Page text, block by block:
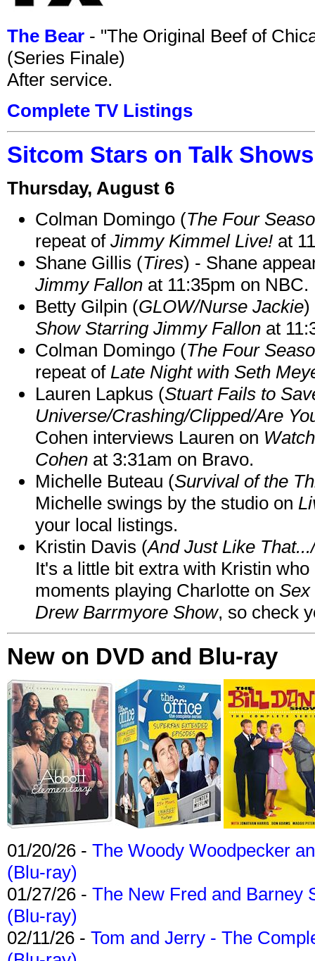
The Bear - "The Original Beef of
(Series Finale)
After service.
Complete TV Listings
Sitcom Stars on Talk
Thursday, August 6
Colman Domingo (The Four
repeat of Jimmy Kimmel Live! at
Shane Gillis (Tires) - Shane
Jimmy Fallon at 11:35pm on NBC.
Betty Gilpin (GLOW/Nurse Jackie)
Show Starring Jimmy Fallon at
Colman Domingo (The Four
repeat of Late Night with Seth
Lauren Lapkus (Stuart Fails to
Universe/Crashing/Clipped/Are
Cohen interviews Lauren on
Cohen at 3:31am on Bravo.
Michelle Buteau (Survival of the
Michelle swings by the studio on
your local listings.
Kristin Davis (And Just Like
It's a little bit extra with Kristin
moments playing Charlotte on Sex
Drew Barrmyore Show, so check
New on DVD and Blu-ray
01/20/26 - The Woody Woodpecker
(Blu-ray)
01/27/26 - The New Fred and Barney
(Blu-ray)
02/11/26 - Tom and Jerry - The